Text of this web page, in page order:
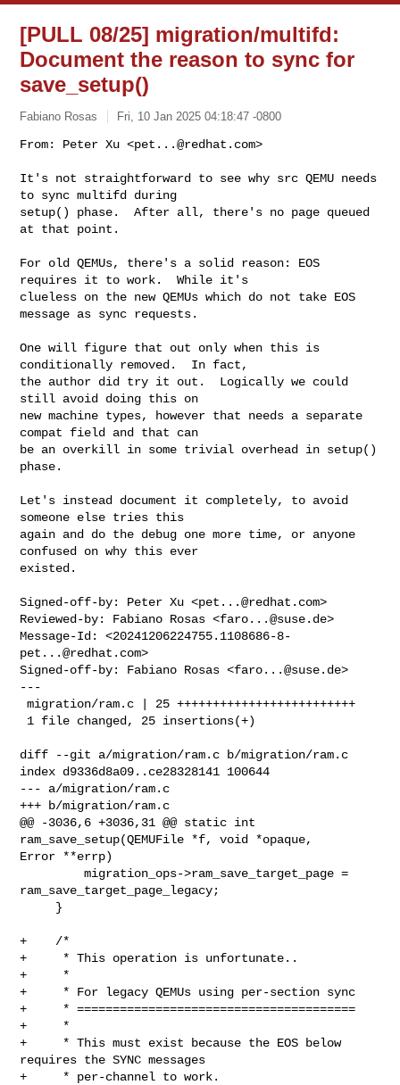
[PULL 08/25] migration/multifd:
Document the reason to sync for
save_setup()
Fabiano Rosas Fri, 10 Jan 2025 04:18:47 -0800
From: Peter Xu <pet...@redhat.com>
It's not straightforward to see why src QEMU needs
to sync multifd during
setup() phase.  After all, there's no page queued
at that point.
For old QEMUs, there's a solid reason: EOS
requires it to work.  While it's
clueless on the new QEMUs which do not take EOS
message as sync requests.
One will figure that out only when this is
conditionally removed.  In fact,
the author did try it out.  Logically we could
still avoid doing this on
new machine types, however that needs a separate
compat field and that can
be an overkill in some trivial overhead in setup()
phase.
Let's instead document it completely, to avoid
someone else tries this
again and do the debug one more time, or anyone
confused on why this ever
existed.
Signed-off-by: Peter Xu <pet...@redhat.com>
Reviewed-by: Fabiano Rosas <faro...@suse.de>
Message-Id: <20241206224755.1108686-8-
pet...@redhat.com>
Signed-off-by: Fabiano Rosas <faro...@suse.de>
---
migration/ram.c | 25 +++++++++++++++++++++++++
diff --git a/migration/ram.c b/migration/ram.c
index d9336d8a09..ce28328141 100644
--- a/migration/ram.c
+++ b/migration/ram.c
@@ -3036,6 +3036,31 @@ static int
ram_save_setup(QEMUFile *f, void *opaque,
Error **errp)
         migration_ops->ram_save_target_page =
ram_save_target_page_legacy;
+    /*
+     * This operation is unfortunate..
+     *
+     * For legacy QEMUs using per-section sync
+     * =======================================
+     *
+     * This must exist because the EOS below
requires the SYNC messages
+     * per-channel to work.